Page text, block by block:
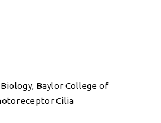
Baylor College of
Cilia